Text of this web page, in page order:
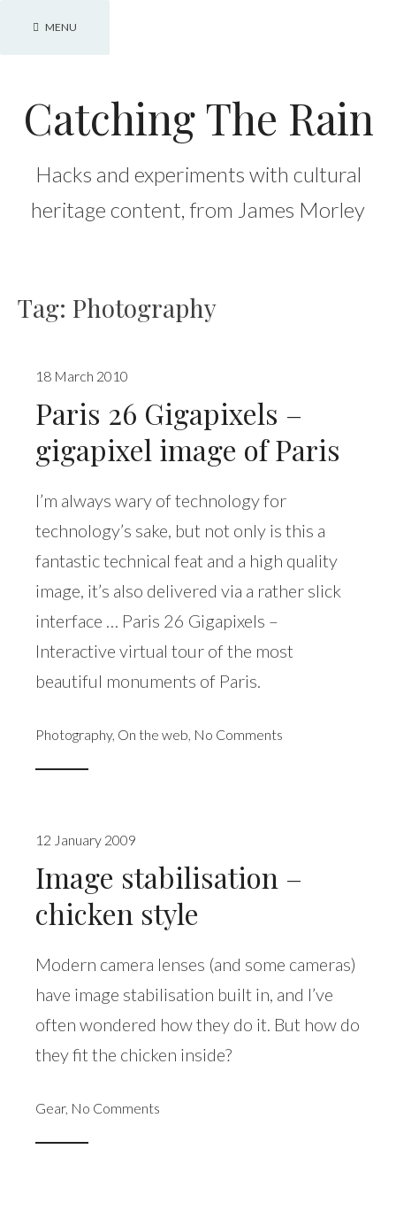
MENU
Catching The Rain
Hacks and experiments with cultural
heritage content, from James Morley
Tag: Photography
18 March 2010
Paris 26 Gigapixels –
gigapixel image of Paris
I’m always wary of technology for
technology’s sake, but not only is this a
fantastic technical feat and a high quality
image, it’s also delivered via a rather slick
interface … Paris 26 Gigapixels –
Interactive virtual tour of the most
beautiful monuments of Paris.
Photography, On the web, No Comments
12 January 2009
Image stabilisation –
chicken style
Modern camera lenses (and some cameras)
have image stabilisation built in, and I’ve
often wondered how they do it. But how do
they fit the chicken inside?
Gear, No Comments